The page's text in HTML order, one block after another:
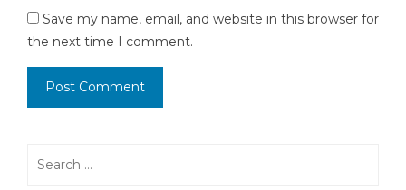
Save my name, email, and website in this browser for
the next time I comment.